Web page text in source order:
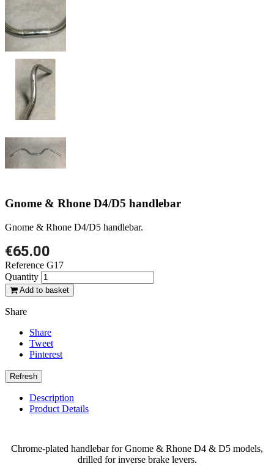
Gnome & Rhone D4/D5 handlebar
Gnome & Rhone D4/D5 handlebar.
€65.00
Reference G17
Quantity
Add to basket
Share
Share
Tweet
Pinterest
Description
Product Details
Chrome-plated handlebar for Gnome & Rhone D4 & D5 models,
drilled for inverse brake levers.